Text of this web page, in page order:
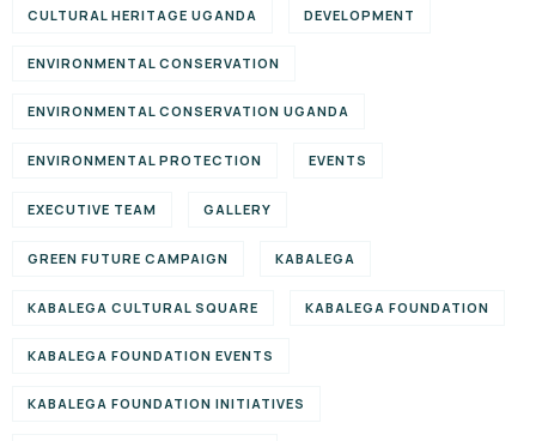
CULTURAL HERITAGE UGANDA DEVELOPMENT
ENVIRONMENTAL CONSERVATION
ENVIRONMENTAL CONSERVATION UGANDA
ENVIRONMENTAL PROTECTION EVENTS
EXECUTIVE TEAM GALLERY
GREEN FUTURE CAMPAIGN KABALEGA
KABALEGA CULTURAL SQUARE KABALEGA FOUNDATION
KABALEGA FOUNDATION EVENTS
KABALEGA FOUNDATION INITIATIVES